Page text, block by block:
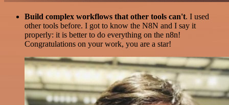
Build complex workflows that other tools can't. I used
other tools before. I got to know the N8N and I say it
properly: it is better to do everything on the n8n!
Congratulations on your work, you are a star!